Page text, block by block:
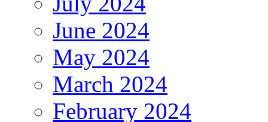
June 2024
May 2024
March 2024
February 2024